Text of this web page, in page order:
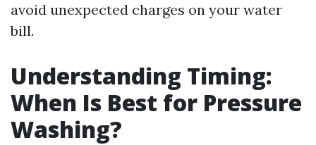
avoid unexpected charges on your water
bill.
Understanding Timing:
When Is Best for Pressure
Washing?